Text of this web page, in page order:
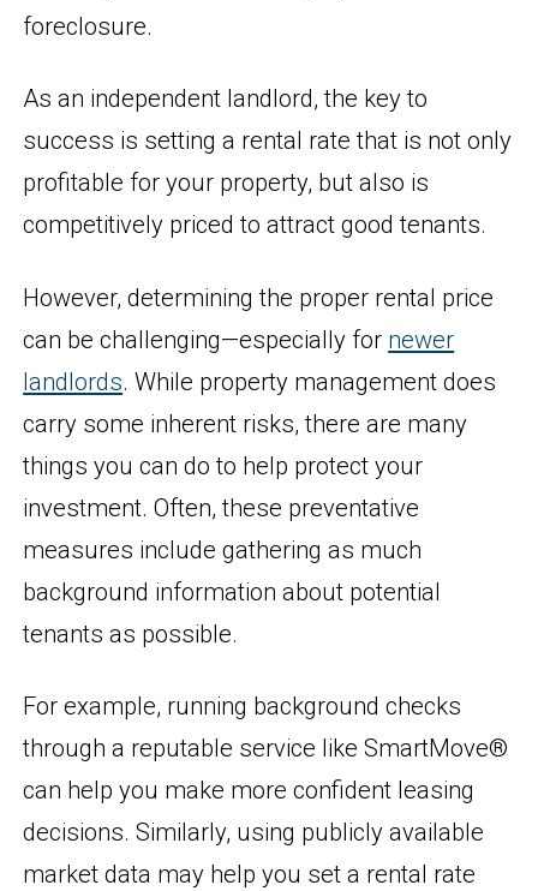
foreclosure.
As an independent landlord, the key to
success is setting a rental rate that is not only
profitable for your property, but also is
competitively priced to attract good tenants.
However, determining the proper rental price
can be challenging—especially for newer
landlords. While property management does
carry some inherent risks, there are many
things you can do to help protect your
investment. Often, these preventative
measures include gathering as much
background information about potential
tenants as possible.
For example, running background checks
through a reputable service like SmartMove®
can help you make more confident leasing
decisions. Similarly, using publicly available
market data may help you set a rental rate